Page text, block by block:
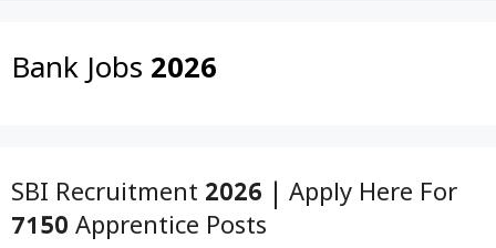
Bank Jobs 2026
SBI Recruitment 2026 | Apply Here For
7150 Apprentice Posts